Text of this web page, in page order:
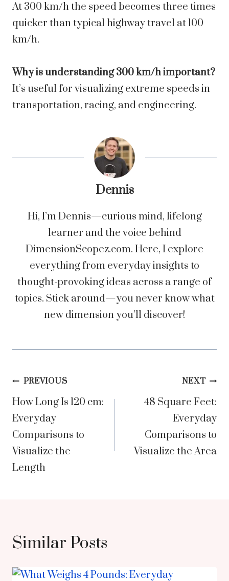
At 300 km/h the speed becomes three times
quicker than typical highway travel at 100
km/h.
Why is understanding 300 km/h important?
It’s useful for visualizing extreme speeds in
transportation, racing, and engineering.
Dennis
Hi, I’m Dennis—curious mind, lifelong
learner and the voice behind
DimensionScopez.com. Here, I explore
everything from everyday insights to
thought-provoking ideas across a range of
topics. Stick around—you never know what
new dimension you’ll discover!
Post
navigation
PREVIOUS
How Long Is 120 cm:
Everyday
Comparisons to
Visualize the
Length
NEXT
48 Square Feet:
Everyday
Comparisons to
Visualize the Area
Similar Posts